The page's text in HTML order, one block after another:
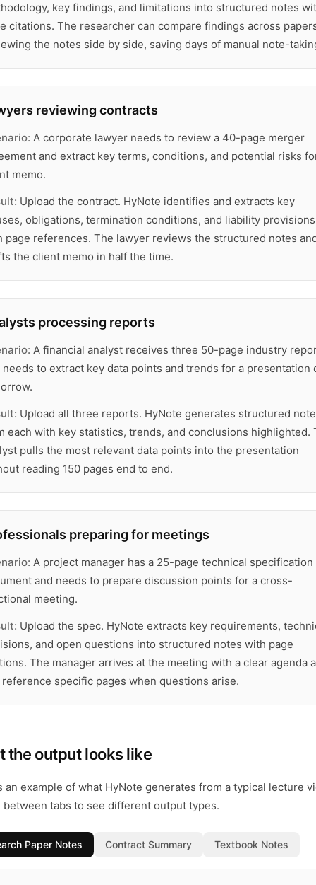
key findings, and limitations into structured notes
citations. The researcher can compare findings across
the notes side by side, saving days of manual note-
reviewing contracts
A corporate lawyer needs to review a 40-page merger
and extract key terms, conditions, and potential risks
memo.
Upload the contract. HyNote identifies and extracts key
obligations, termination conditions, and liability provisions
page references. The lawyer reviews the structured notes
the client memo in half the time.
processing reports
A financial analyst receives three 50-page industry
needs to extract key data points and trends for a presentation
Upload all three reports. HyNote generates structured
each with key statistics, trends, and conclusions highlighted.
pulls the most relevant data points into the presentation
reading 150 pages end to end.
preparing for meetings
A project manager has a 25-page technical specification
and needs to prepare discussion points for a cross-
meeting.
Upload the spec. HyNote extracts key requirements,
and open questions into structured notes with page
The manager arrives at the meeting with a clear agenda
reference specific pages when questions arise.
the output looks like
an example of what HyNote generates from a typical lecture
between tabs to see different output types.
Paper Notes Contract Summary Textbook Notes